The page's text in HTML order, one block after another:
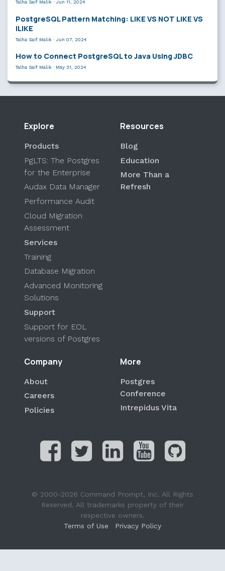
Talha Saif Malik · Jun 11, 2024
PostgreSQL Pattern Matching: LIKE VS NOT LIKE VS
ILIKE
Talha Saif Malik · Jun 07, 2024
How to Connect PostgreSQL to Java Using JDBC
Talha Saif Malik · May 31, 2024
Explore
Products
PgLTS: The Postgres
for the Enterprise
Audax Data Manager
Performance Audit
Cloud Migration
Assessment
Services
Training
Database Migration
Advanced Monitoring
Solutions
Support
Support for EOL
versions of Postgres
Resources
Blog
Education
More Than a
Refresh
Company
About
Careers
Policies
More
Postgres
Conference
Intrepidus Vita
© 2000-2026 Command Prompt, Inc. All Rights
Reserved. All trademarks property of their
respective owners.
Terms of Use
Privacy Policy